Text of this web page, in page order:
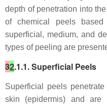
depth of penetration into
of chemical peels
superficial, medium, and
types of peeling are
32.1.1. Superficial Peels
Superficial peels
skin (epidermis) and are